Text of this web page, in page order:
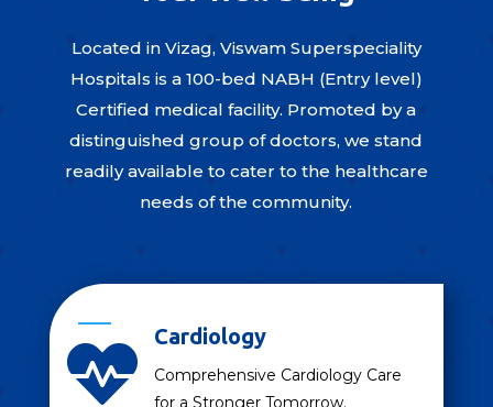
Located in Vizag, Viswam Superspeciality
Hospitals is a 100-bed NABH (Entry level)
Certified medical facility. Promoted by a
distinguished group of doctors, we stand
readily available to cater to the healthcare
needs of the community.

Cardiology
Comprehensive Cardiology Care
for a Stronger Tomorrow.